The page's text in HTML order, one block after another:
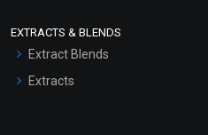
EXTRACTS & BLENDS
Extract Blends
Extracts